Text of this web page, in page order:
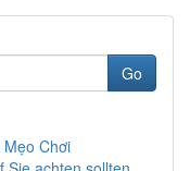
Go
Chơi